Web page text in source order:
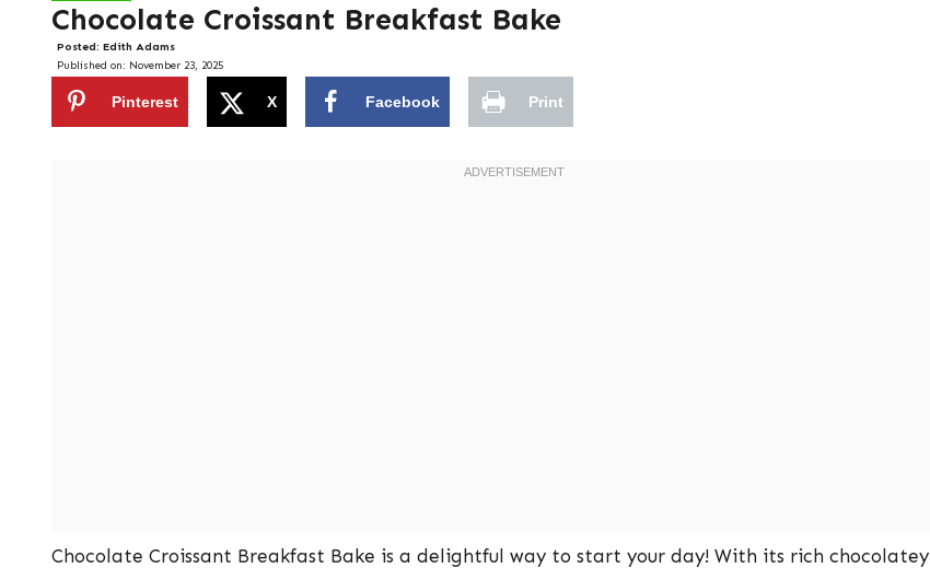
Chocolate Croissant Breakfast Bake
Posted: Edith Adams
Published on: November 23, 2025
Pinterest X Facebook Print
Chocolate Croissant Breakfast Bake is a delightful way to start your day! With its rich chocolatey